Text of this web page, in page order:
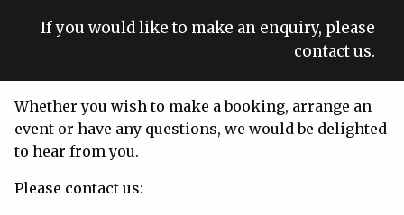
If you would like to make an enquiry, please
contact us.
Whether you wish to make a booking, arrange an
event or have any questions, we would be delighted
to hear from you.
Please contact us: